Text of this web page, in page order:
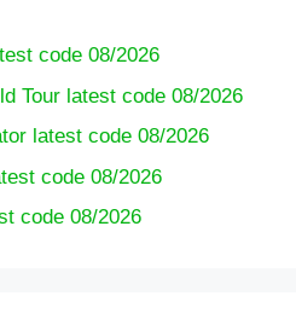
code 08/2026
Tour latest code 08/2026
latest code 08/2026
code 08/2026
code 08/2026